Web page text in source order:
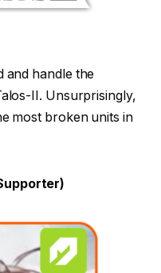
and handle the
II. Unsurprisingly,
most broken units in